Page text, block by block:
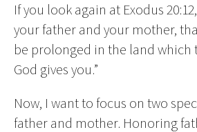
If you look again at Exodus
your father and your mother,
be prolonged in the land which
God gives you.”
Now, I want to focus on two
father and mother. Honoring